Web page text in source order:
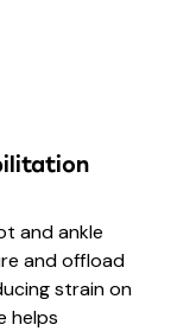
and ankle
and offload
strain on
helps